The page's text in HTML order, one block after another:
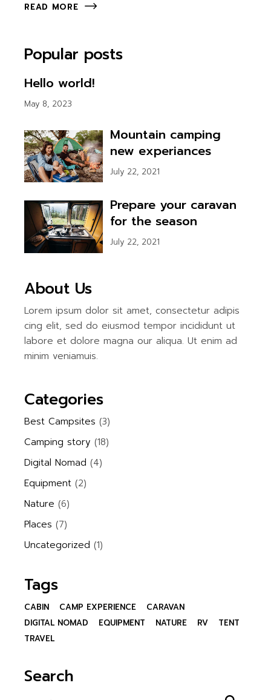
READ MORE
Popular posts
Hello world!
May 8, 2023
Mountain camping
new experiances
July 22, 2021
Prepare your caravan
for the season
July 22, 2021
About Us
Lorem ipsum dolor sit amet, consectetur adipis
cing elit, sed do eiusmod tempor incididunt ut
labore et dolore magna our aliqua. Ut enim ad
minim veniamuis.
Categories
Best Campsites (3)
Camping story (18)
Digital Nomad (4)
Equipment (2)
Nature (6)
Places (7)
Uncategorized (1)
Tags
CABIN CAMP EXPERIENCE
CARAVAN
DIGITAL NOMAD
EQUIPMENT NATURE RV
TENT
TRAVEL
Search